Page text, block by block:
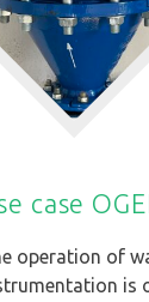
case
operation of
is